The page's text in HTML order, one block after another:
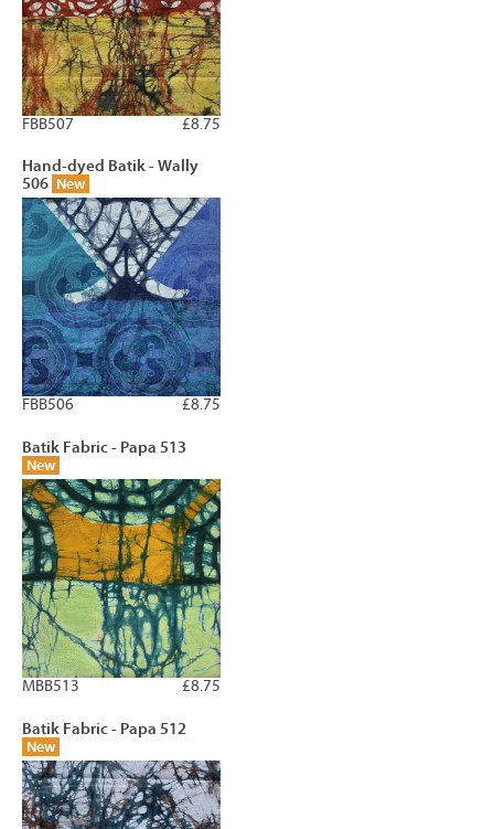
£8.75
FBB507
Hand-dyed Batik - Wally
506 New
£8.75
FBB506
Batik Fabric - Papa 513
New
£8.75
MBB513
Batik Fabric - Papa 512
New